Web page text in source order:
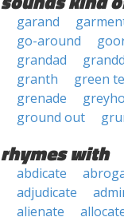
garand
go-around
grandad
granth
green
grenade
ground out
rhymes with
abdicate
adjudicate
alienate